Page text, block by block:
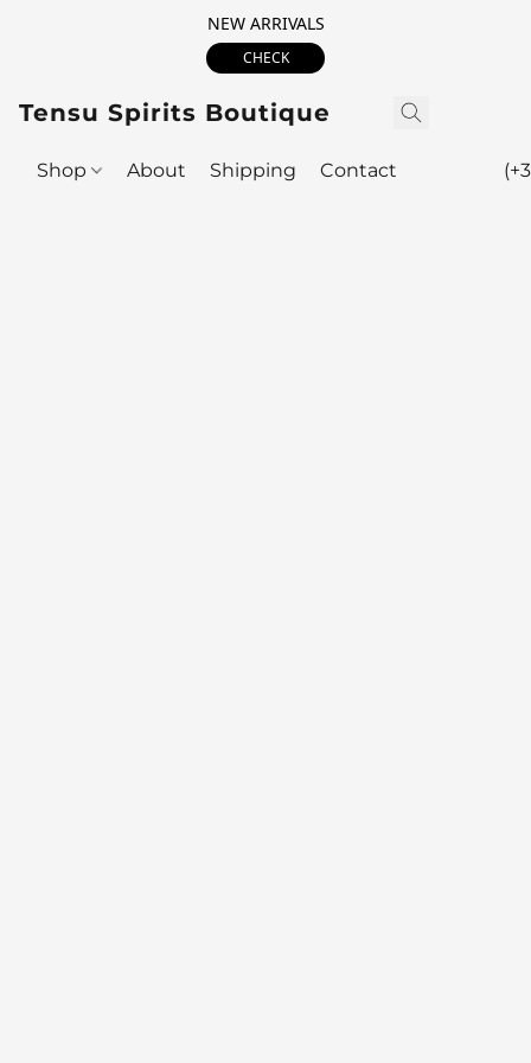
NEW ARRIVALS
CHECK
Tensu Spirits Boutique
Shop About Shipping Contact